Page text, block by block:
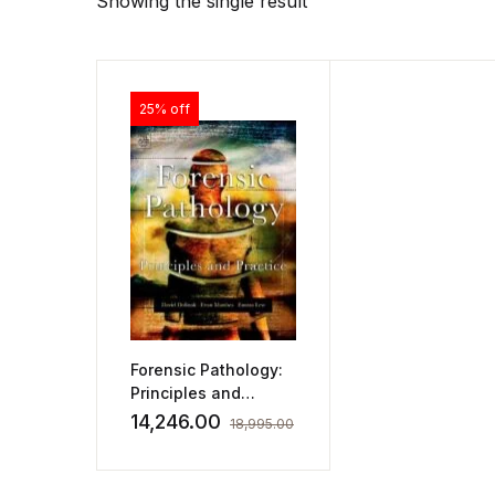
25% off
Forensic Pathology:
Principles and
Practice
14,246.00 18,995.00